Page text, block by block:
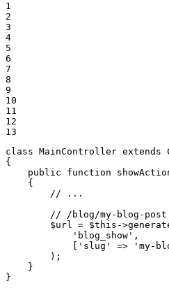
1
2
3
4
5
6
7
8
9
10
11
12
13
class MainController extends
{
public
function
{
// ...
// /blog/my-blog-post
$url = $this ->
'blog_show' ,
'slug' => 'my-
        );
    }
}